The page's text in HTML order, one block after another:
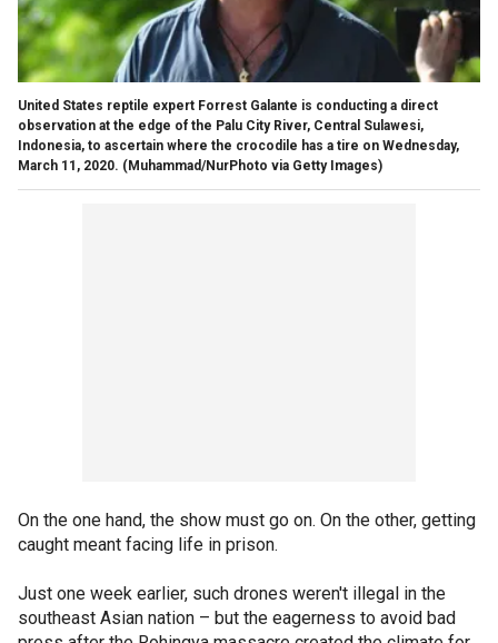
United States reptile expert Forrest Galante is conducting a direct
observation at the edge of the Palu City River, Central Sulawesi,
Indonesia, to ascertain where the crocodile has a tire on Wednesday,
March 11, 2020. (Muhammad/NurPhoto via Getty Images)
On the one hand, the show must go on. On the other, getting
caught meant facing life in prison.
Just one week earlier, such drones weren't illegal in the
southeast Asian nation – but the eagerness to avoid bad